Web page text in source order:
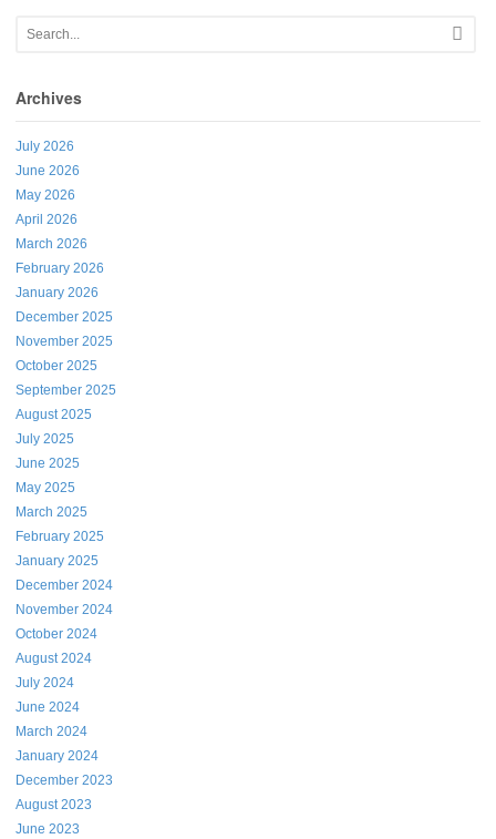
Archives
July 2026
June 2026
May 2026
April 2026
March 2026
February 2026
January 2026
December 2025
November 2025
October 2025
September 2025
August 2025
July 2025
June 2025
May 2025
March 2025
February 2025
January 2025
December 2024
November 2024
October 2024
August 2024
July 2024
June 2024
March 2024
January 2024
December 2023
August 2023
June 2023